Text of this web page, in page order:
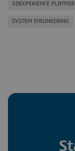
3DEXPERIENCE
SYSTEM ENGINEERING